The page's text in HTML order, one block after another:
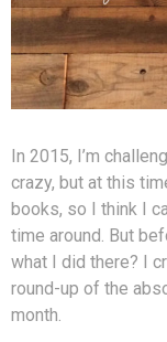
In 2015, I’m
crazy, but at this
books, so I think I
time around. But
what I did there? I
round-up of the
month.